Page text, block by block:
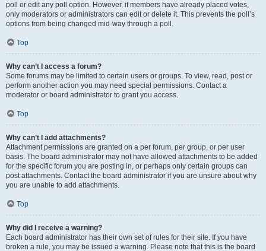
poll or edit any poll option. However, if members have already placed votes,
only moderators or administrators can edit or delete it. This prevents the poll’s
options from being changed mid-way through a poll.
Top
Why can’t I access a forum?
Some forums may be limited to certain users or groups. To view, read, post or
perform another action you may need special permissions. Contact a
moderator or board administrator to grant you access.
Top
Why can’t I add attachments?
Attachment permissions are granted on a per forum, per group, or per user
basis. The board administrator may not have allowed attachments to be added
for the specific forum you are posting in, or perhaps only certain groups can
post attachments. Contact the board administrator if you are unsure about why
you are unable to add attachments.
Top
Why did I receive a warning?
Each board administrator has their own set of rules for their site. If you have
broken a rule, you may be issued a warning. Please note that this is the board